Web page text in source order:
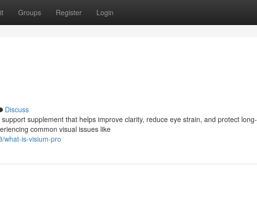
Groups Register Login
Discuss
supplement that helps improve clarity, reduce eye strain, and protect long-
common visual issues like
what-is-visium-pro